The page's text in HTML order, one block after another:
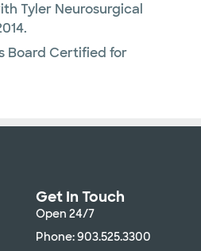
Tyler Neurosurgical
Board Certified for
Get In Touch
Open 24/7
Phone: 903.525.3300